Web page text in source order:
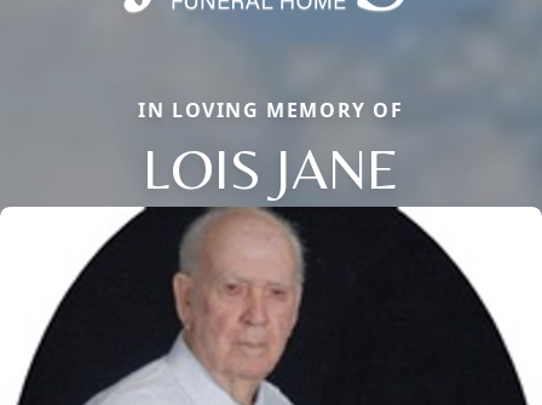
IN LOVING MEMORY OF
LOIS JANE